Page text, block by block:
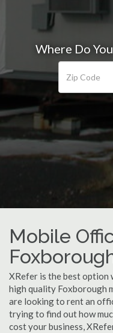
Where Do
Mobile
XRefer is the best option
high quality Foxborough
are looking to rent an
trying to find out how
cost your business,